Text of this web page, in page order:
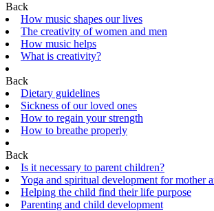
Back
How music shapes our lives
The creativity of women and men
How music helps
What is creativity?
Back
Dietary guidelines
Sickness of our loved ones
How to regain your strength
How to breathe properly
Back
Is it necessary to parent children?
Yoga and spiritual development for mother
Helping the сhild find their life purpose
Parenting and child development